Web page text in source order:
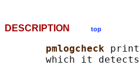
DESCRIPTION top
pmlogcheck
which it